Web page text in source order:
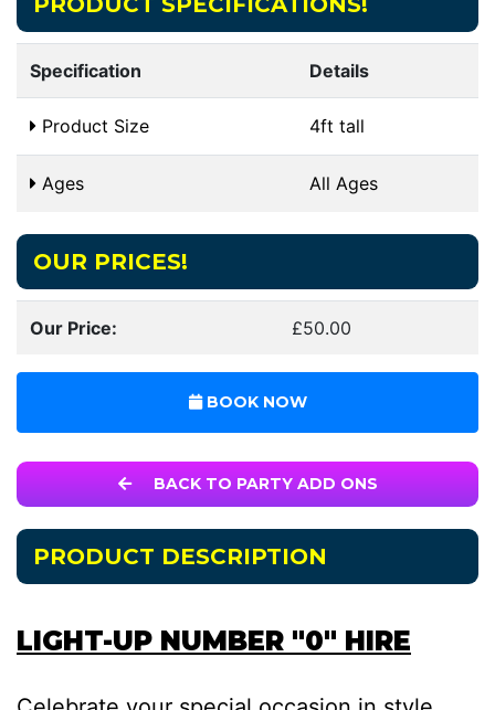
Specification Details
Product Size 4ft tall
Ages All Ages
OUR PRICES!
Our Price: £50.00
BOOK NOW
BACK TO PARTY ADD ONS
PRODUCT DESCRIPTION
LIGHT-UP NUMBER "0" HIRE